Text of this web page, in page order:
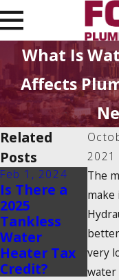
What Is
Affects
2021
The
make
very
water
Related
Posts
Feb 1, 2024
Is There a
2025
Tankless
Water
Heater Tax
Credit?
Dec